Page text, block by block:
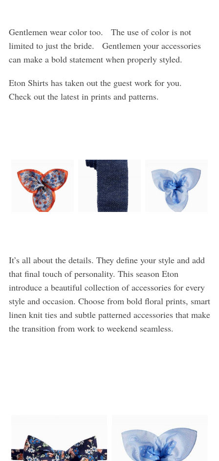
Gentlemen wear color too. The use of color is not
limited to just the bride. Gentlemen your accessories
can make a bold statement when properly styled.
Eton Shirts has taken out the guest work for you.
Check out the latest in prints and patterns.
It’s all about the details. They define your style and add
that final touch of personality. This season Eton
introduce a beautiful collection of accessories for every
style and occasion. Choose from bold floral prints, smart
linen knit ties and subtle patterned accessories that make
the transition from work to weekend seamless.